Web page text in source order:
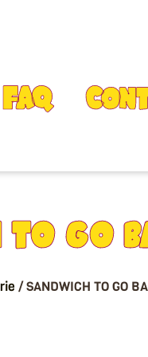
FAQ
TO GO
/ SANDWICH TO GO